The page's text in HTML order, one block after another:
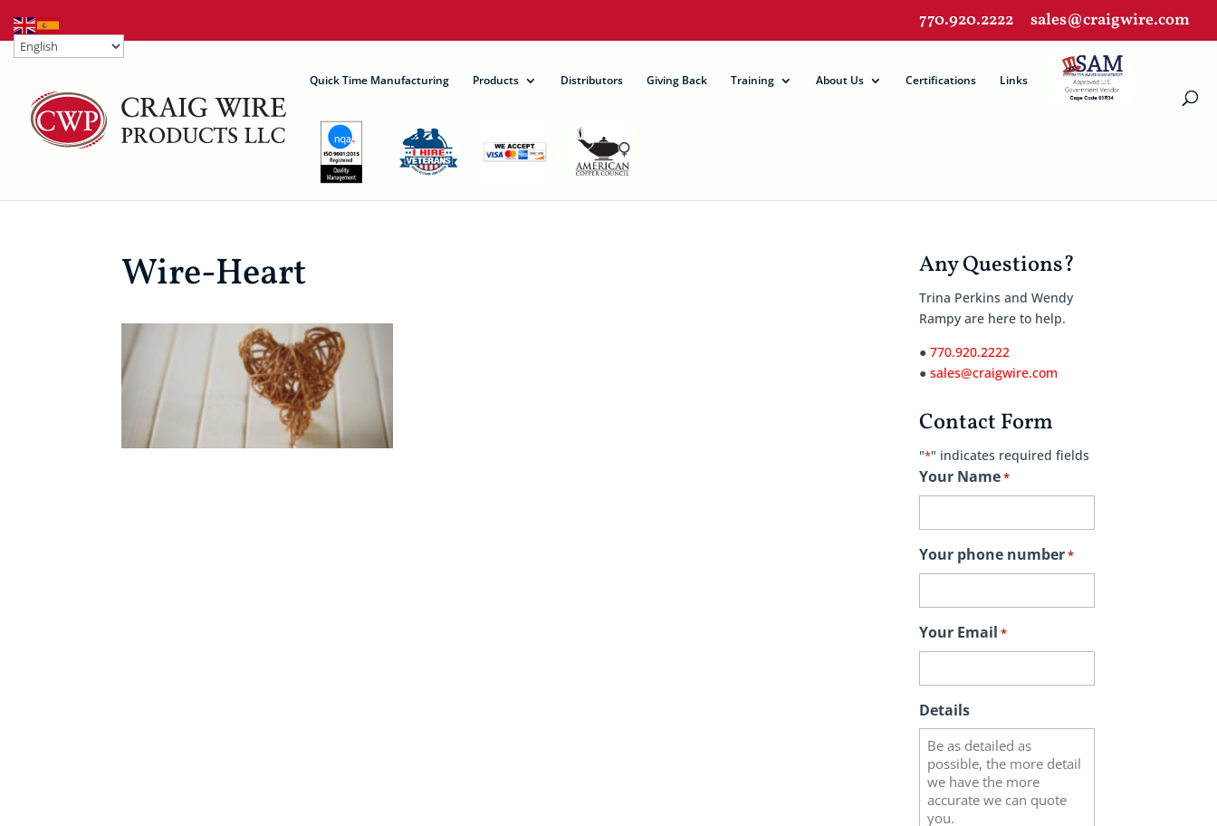
770.920.2222 sales@craigwire.com
Quick Time Manufacturing Products Distributors Giving Back Training About Us Certifications Links
Wire-Heart Any Questions?
Trina Perkins and Wendy
Rampy are here to help.
●770.920.2222
●sales@craigwire.com
Contact Form
"*" indicates required fields
Your Name*
Your phone number*
Your Email *
Details